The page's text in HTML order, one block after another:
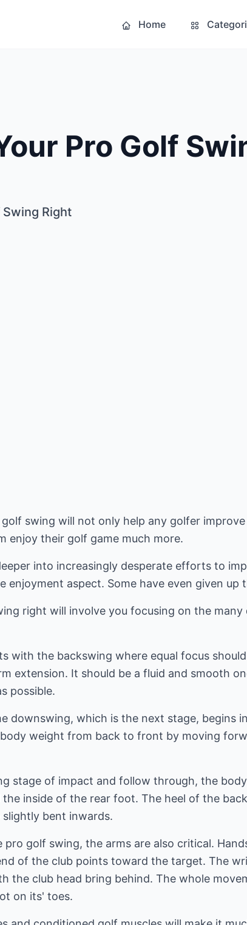
Home
Pro Golf
Right
swing will not only help any golfer
enjoy their golf game much more.
into increasingly desperate efforts to
enjoyment aspect. Some have even given up
right will involve you focusing on the
with the backswing where equal focus
extension. It should be a fluid and smooth
possible.
downswing, which is the next stage, begins
weight from back to front by moving
stage of impact and follow through, the
inside of the rear foot. The heel of the
bent inwards.
golf swing, the arms are also critical.
of the club points toward the target. The
the club head bring behind. The whole
on its' toes.